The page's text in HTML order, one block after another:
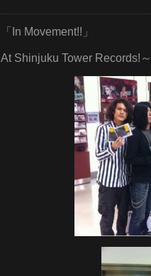
「In Movement!!」
At Shinjuku Tower Records!～